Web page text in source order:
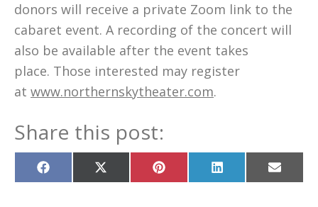
donors will receive a private Zoom link to the
cabaret event. A recording of the concert will
also be available after the event takes
place. Those interested may register
at www.northernskytheater.com.
Share this post:
Share
on
Share
on
Share
on
Share
on
Share
on